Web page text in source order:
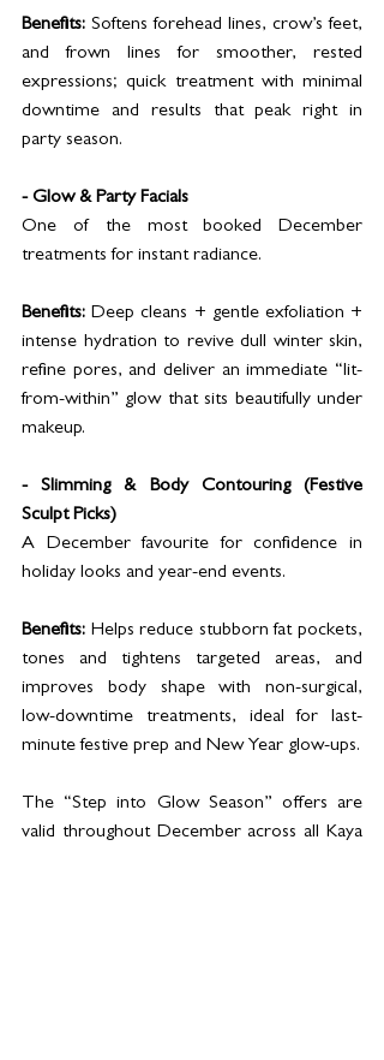
Benefits: Softens forehead lines, crow’s feet,
and frown lines for smoother, rested
expressions; quick treatment with minimal
downtime and results that peak right in
party season.
- Glow & Party Facials
One of the most booked December
treatments for instant radiance.
Benefits: Deep cleans + gentle exfoliation +
intense hydration to revive dull winter skin,
refine pores, and deliver an immediate “lit-
from-within” glow that sits beautifully under
makeup.
- Slimming & Body Contouring (Festive
Sculpt Picks)
A December favourite for confidence in
holiday looks and year-end events.
Benefits: Helps reduce stubborn fat pockets,
tones and tightens targeted areas, and
improves body shape with non-surgical,
low-downtime treatments, ideal for last-
minute festive prep and New Year glow-ups.
The “Step into Glow Season” offers are
valid throughout December across all Kaya